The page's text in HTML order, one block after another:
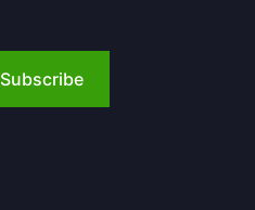
Subscribe